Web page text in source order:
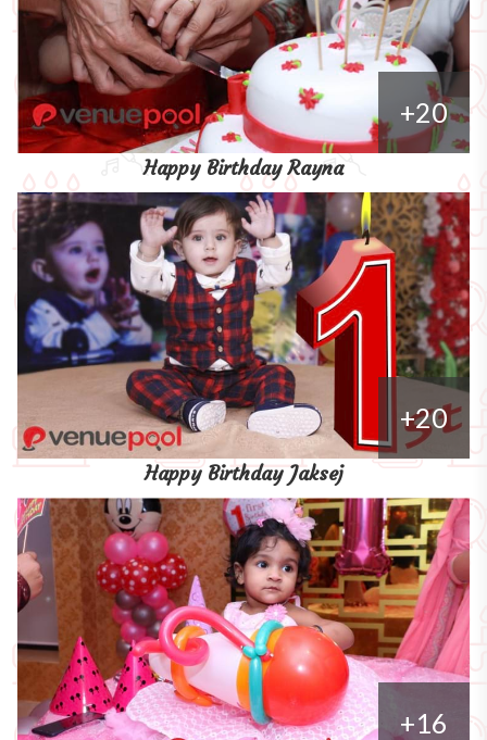
+20
Happy Birthday Rayna
+20
Happy Birthday Jaksej
+16